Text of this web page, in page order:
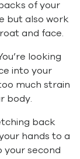
of your
but also work
and face.
You’re looking
into your
much strain
body.
back
hands to a
your second